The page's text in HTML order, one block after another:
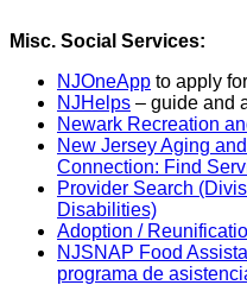
Misc. Social Services:
NJOneApp to apply
NJHelps – guide and
Newark Recreation
New Jersey Aging
Connection: Find
Provider Search
Disabilities)
Adoption /
NJSNAP Food
programa de